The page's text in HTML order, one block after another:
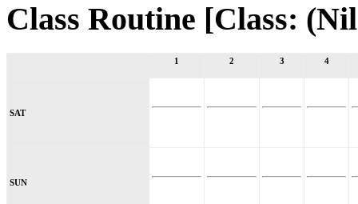
Class Routine [Class:
1 2 3 4
SAT
SUN